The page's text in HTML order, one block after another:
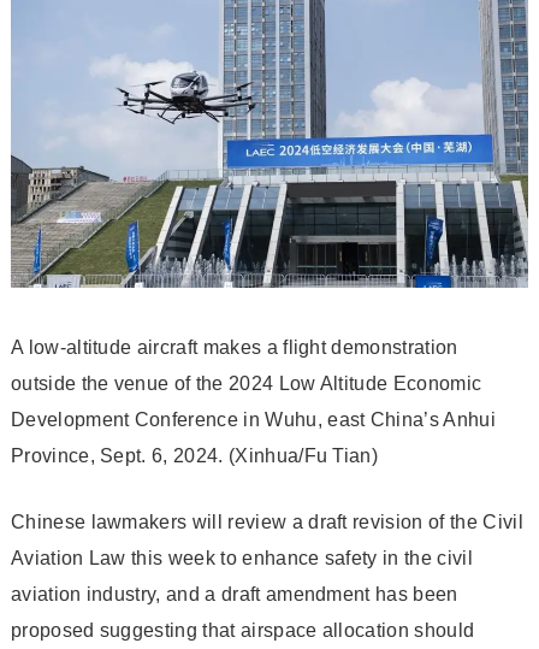
A low-altitude aircraft makes a flight demonstration
outside the venue of the 2024 Low Altitude Economic
Development Conference in Wuhu, east China’s Anhui
Province, Sept. 6, 2024. (Xinhua/Fu Tian)
Chinese lawmakers will review a draft revision of the Civil
Aviation Law this week to enhance safety in the civil
aviation industry, and a draft amendment has been
proposed suggesting that airspace allocation should